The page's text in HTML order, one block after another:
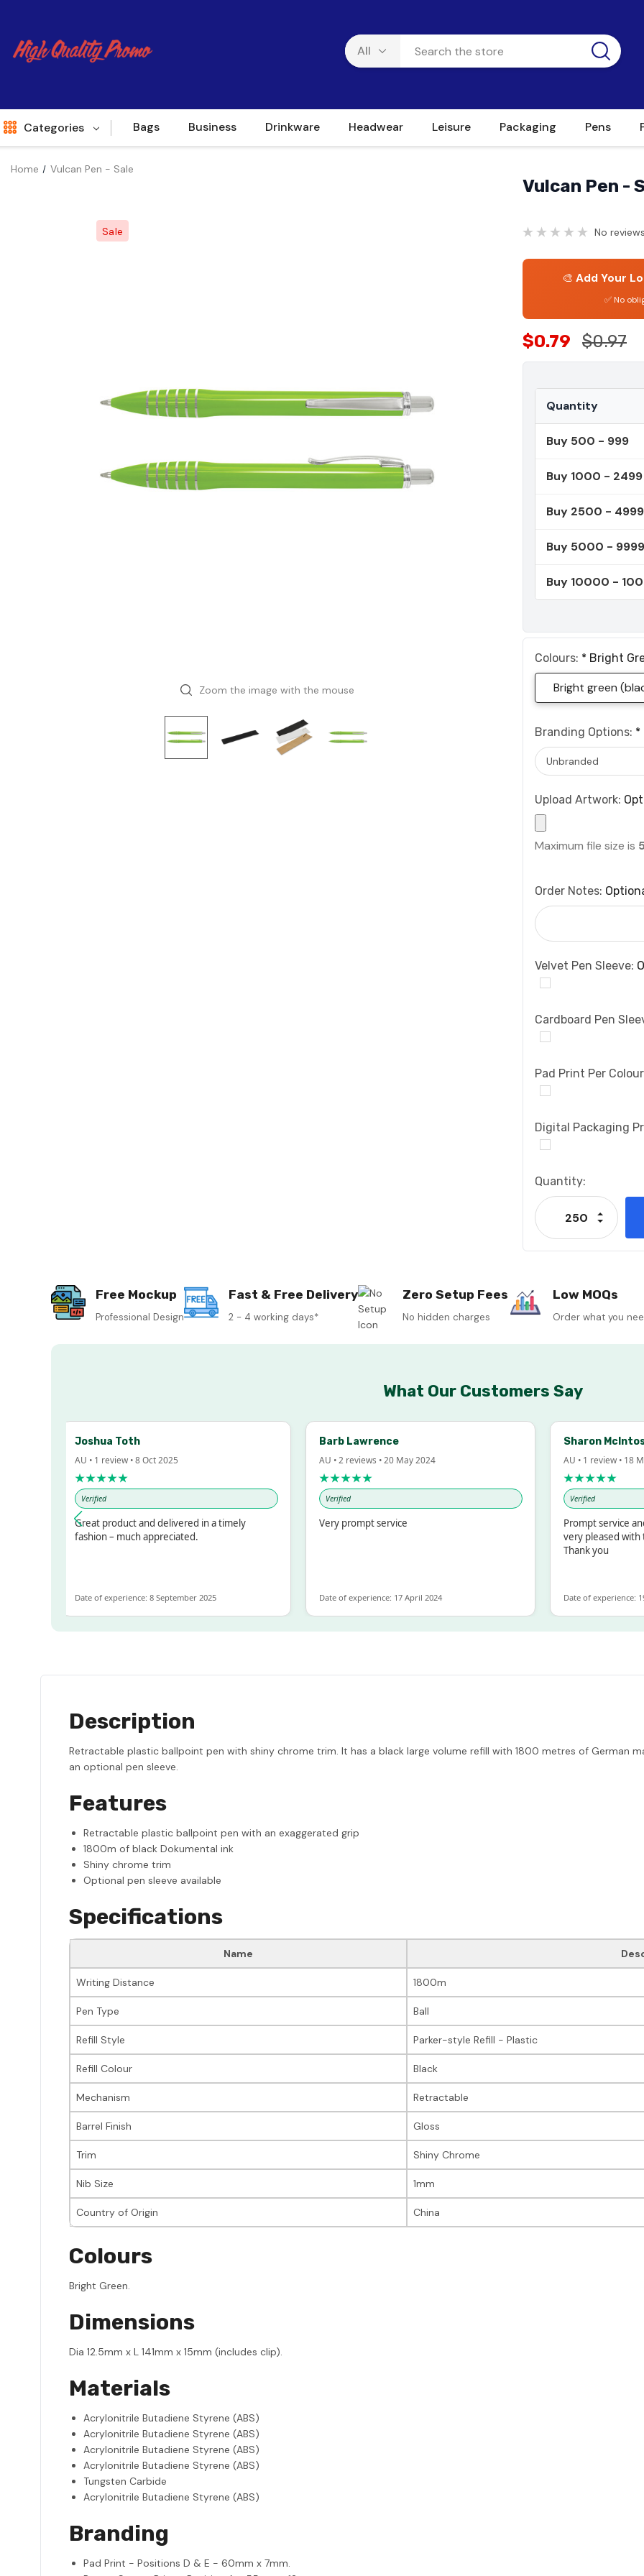
Categories Bags Business Drinkware Headwear Leisure Packaging Pens
Home Vulcan Pen - Sale
Sale
Zoom the image with the mouse
Vulcan Pen -
No
🎨 Add Your
✅ No
$0.79 $0.97
Quantity
Buy 500 - 999
Buy 1000 - 2499
Buy 2500 - 4999
Buy 5000 - 9999
Buy 10000 -
Colours: * Bright
Bright green
Branding Options: *
Upload Artwork:
Maximum file size is
Order Notes:
Velvet Pen Sleeve:
Cardboard Pen
Pad Print Per
Digital Packaging
Current
Stock:
Quantity:
Free Mockup
Professional Design
Fast & Free Delivery
2 - 4 working days*
Zero Setup Fees
No hidden charges
Low MOQs
Order what you
What Our Customers Say
Joshua Toth
AU • 1 review • 8 Oct 2025
★★★★★
Verified
Great product and delivered in a timely
fashion – much appreciated.
Date of experience: 8 September 2025
Barb Lawrence
AU • 2 reviews • 20 May 2024
★★★★★
Verified
Very prompt service
Date of experience: 17 April 2024
Sharon McIntosh
AU • 1 review • 18 Mar
★★★★★
Verified
Prompt service and
very pleased with
Thank you
Date of experience: 19
Description
Retractable plastic ballpoint pen with shiny chrome trim. It has a black large volume refill with 1800 metres of German
an optional pen sleeve.
Features
Retractable plastic ballpoint pen with an exaggerated grip
1800m of black Dokumental ink
Shiny chrome trim
Optional pen sleeve available
Specifications
Name
Writing Distance 1800m
Pen Type Ball
Refill Style Parker-style Refill - Plastic
Refill Colour Black
Mechanism Retractable
Barrel Finish Gloss
Trim Shiny Chrome
Nib Size 1mm
Country of Origin China
Colours
Bright Green.
Dimensions
Dia 12.5mm x L 141mm x 15mm (includes clip).
Materials
Acrylonitrile Butadiene Styrene (ABS)
Acrylonitrile Butadiene Styrene (ABS)
Acrylonitrile Butadiene Styrene (ABS)
Acrylonitrile Butadiene Styrene (ABS)
Tungsten Carbide
Acrylonitrile Butadiene Styrene (ABS)
Branding
Pad Print - Positions D & E - 60mm x 7mm.